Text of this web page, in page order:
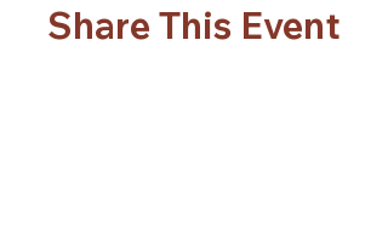
Share This Event